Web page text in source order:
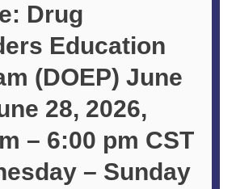
Drug
Education
(DOEP) June
28, 2026,
– 6:00 pm CST
– Sunday